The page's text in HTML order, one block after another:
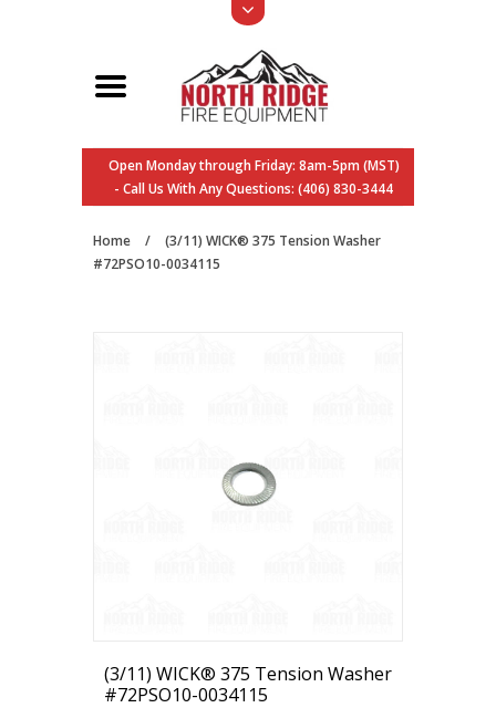
Open Monday through Friday: 8am-5pm (MST)
- Call Us With Any Questions: (406) 830-3444
Home /
(3/11) WICK® 375 Tension Washer
#72PSO10-0034115
(3/11) WICK® 375 Tension Washer
#72PSO10-0034115